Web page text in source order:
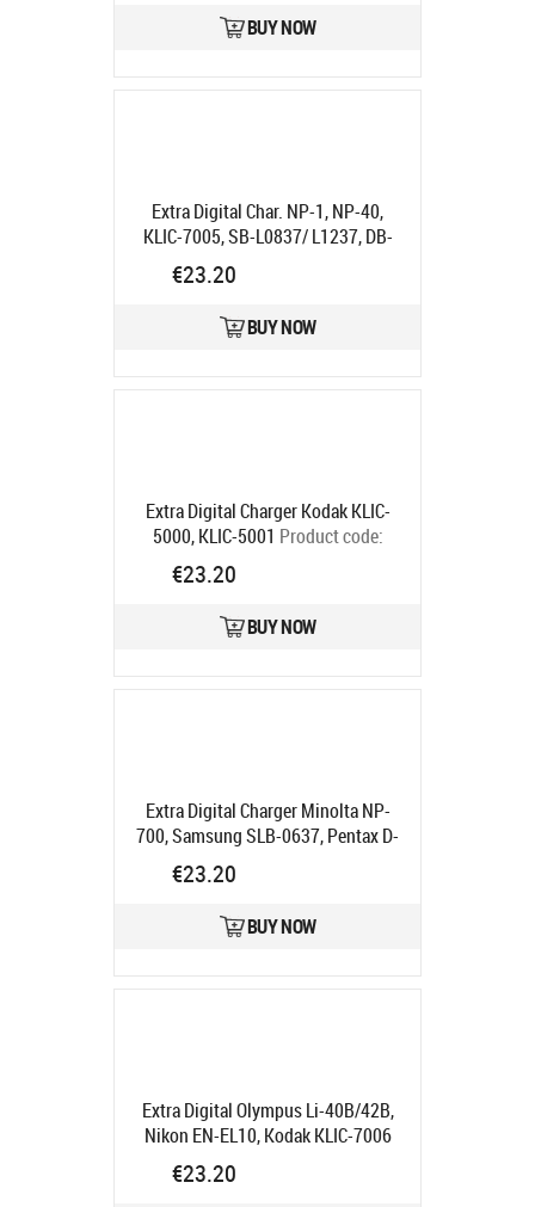
BUY NOW
Extra Digital Char. NP-1, NP-40,
KLIC-7005, SB-L0837/ L1237, DB-
L40, S004 "
DV00DV2089
€23.20
BUY NOW
Extra Digital Charger Kodak KLIC-
5000, KLIC-5001 Product code:
DV00DV2056
Ships in 5-7 bd
€23.20
BUY NOW
Extra Digital Charger Minolta NP-
700, Samsung SLB-0637, Pentax D-
LI72, Sanyo DB-L30
DV00DV2037
€23.20
BUY NOW
Extra Digital Olympus Li-40B/42B,
Nikon EN-EL10, Kodak KLIC-7006
Product code:
Ships in 5-7 bd
€23.20